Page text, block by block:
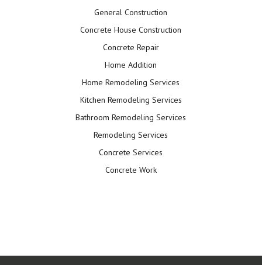
General Construction
Concrete House Construction
Concrete Repair
Home Addition
Home Remodeling Services
Kitchen Remodeling Services
Bathroom Remodeling Services
Remodeling Services
Concrete Services
Concrete Work